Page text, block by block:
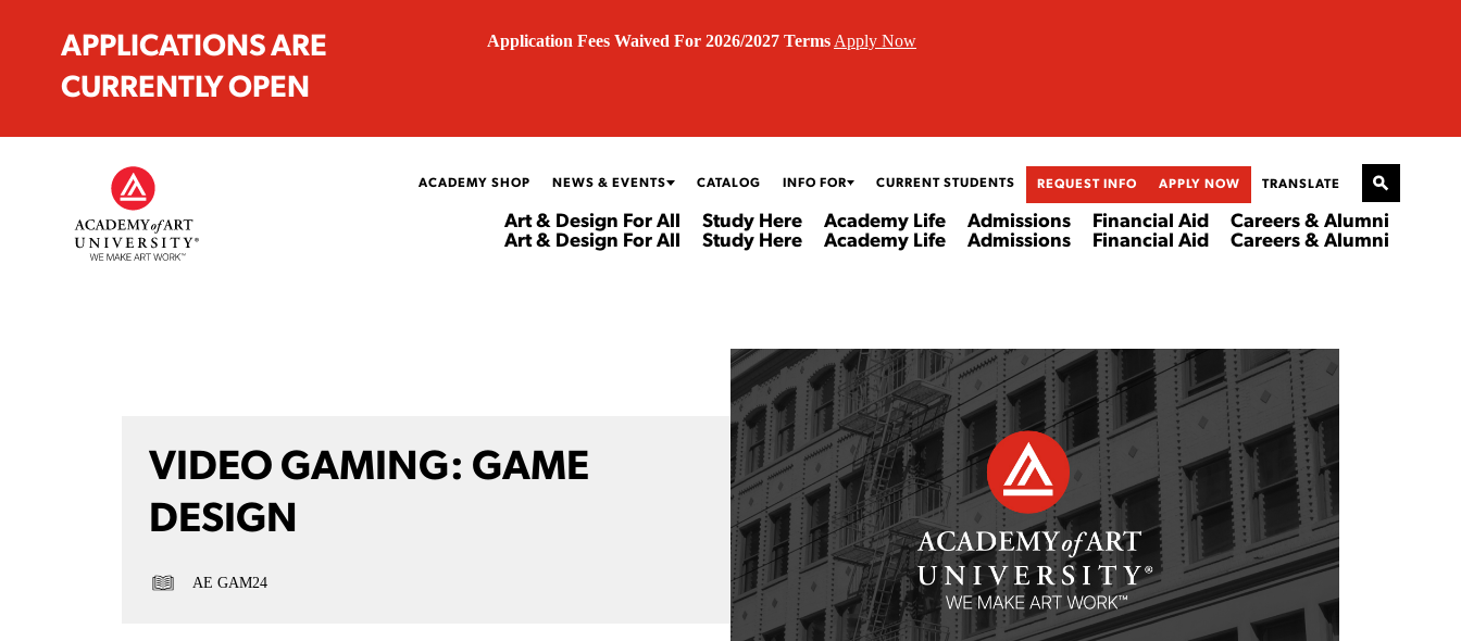
APPLICATIONS ARE
CURRENTLY OPEN
Application Fees Waived For 2026/2027 Terms Apply Now
ACADEMY SHOP NEWS & EVENTS CATALOG INFO FOR CURRENT STUDENTS REQUEST INFO APPLY NOW TRANSLATE
Art & Design For All
Art & Design For All
Study Here
Study Here
Academy Life
Academy Life
Admissions
Admissions
Financial Aid
Financial Aid
Careers & Alumni
Careers & Alumni
VIDEO GAMING: GAME
DESIGN
AE GAM24